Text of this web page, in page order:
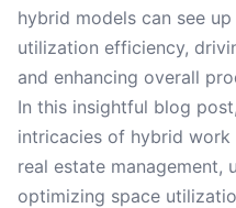
hybrid models can see
utilization efficiency,
and enhancing overall
In this insightful blog
intricacies of hybrid
real estate
optimizing space